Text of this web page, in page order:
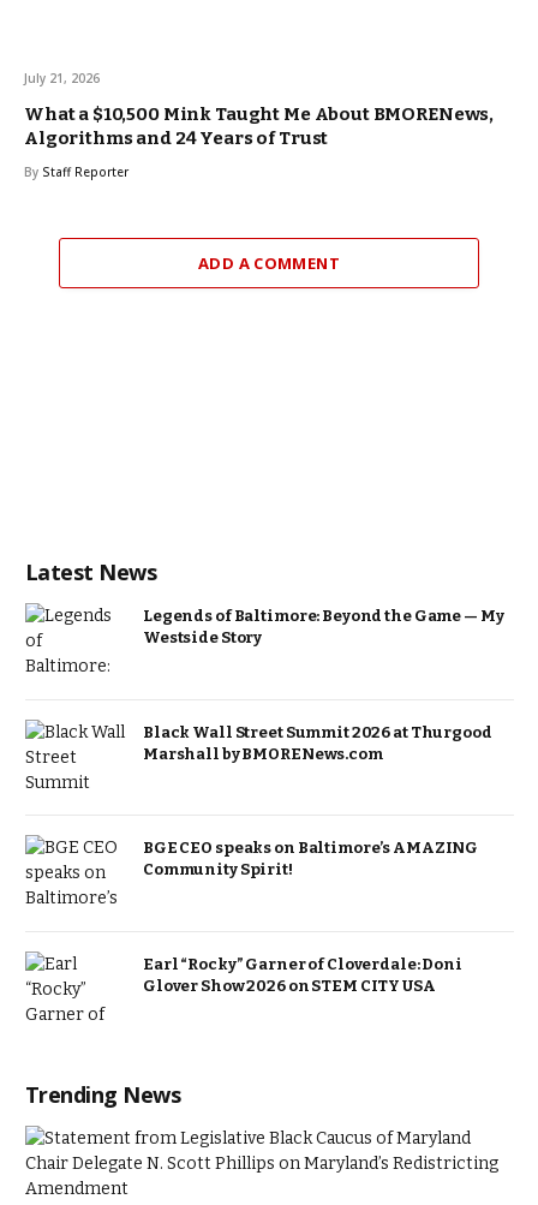
July 21, 2026
What a $10,500 Mink Taught Me About BMORENews,
Algorithms and 24 Years of Trust
By Staff Reporter
ADD A COMMENT
Latest News
Legends of Baltimore: Beyond the Game — My
Westside Story
Black Wall Street Summit 2026 at Thurgood
Marshall by BMORENews.com
BGE CEO speaks on Baltimore’s AMAZING
Community Spirit!
Earl “Rocky” Garner of Cloverdale: Doni
Glover Show 2026 on STEM CITY USA
Trending News